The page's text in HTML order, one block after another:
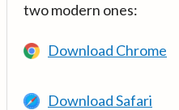
two modern ones:
Download Chrome
Download Safari